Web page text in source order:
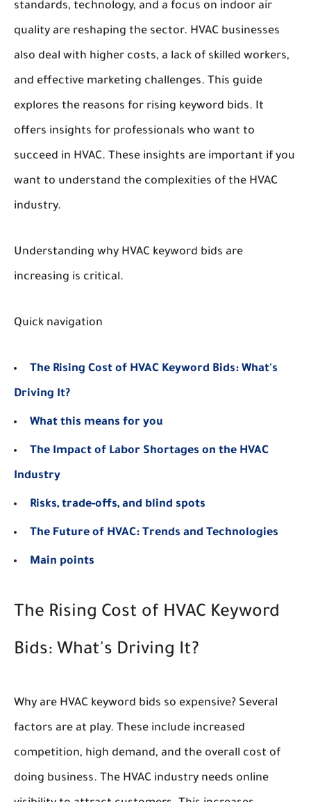
standards, technology, and a focus on indoor air
quality are reshaping the sector. HVAC businesses
also deal with higher costs, a lack of skilled workers,
and effective marketing challenges. This guide
explores the reasons for rising keyword bids. It
offers insights for professionals who want to
succeed in HVAC. These insights are important if you
want to understand the complexities of the HVAC
industry.
Understanding why HVAC keyword bids are
increasing is critical.
Quick navigation
The Rising Cost of HVAC Keyword Bids: What's
Driving It?
What this means for you
The Impact of Labor Shortages on the HVAC
Industry
Risks, trade-offs, and blind spots
The Future of HVAC: Trends and Technologies
Main points
The Rising Cost of HVAC Keyword
Bids: What's Driving It?
Why are HVAC keyword bids so expensive? Several
factors are at play. These include increased
competition, high demand, and the overall cost of
doing business. The HVAC industry needs online